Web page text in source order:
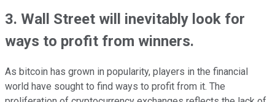
3. Wall Street will inevitably look for
ways to profit from winners.
As bitcoin has grown in popularity, players in the financial
world have sought to find ways to profit from it. The